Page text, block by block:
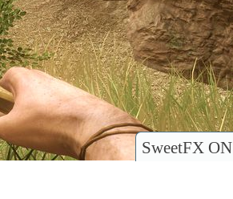
SweetFX ON